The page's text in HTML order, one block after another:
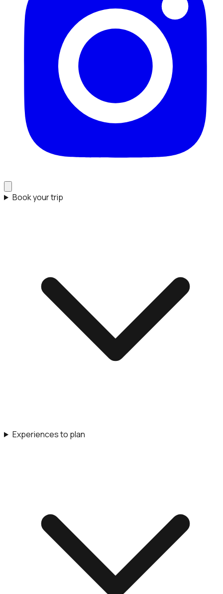
Book your trip
Experiences to plan